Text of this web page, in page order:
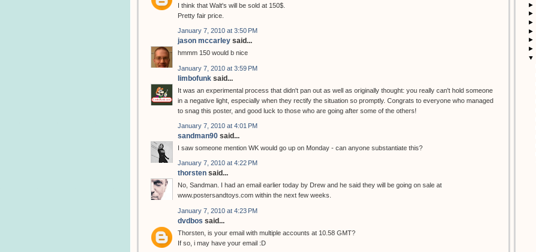
I think that Walt's will be sold at 150$.
Pretty fair price.
January 7, 2010 at 3:50 PM
jason mccarley said...
hmmm 150 would b nice
January 7, 2010 at 3:59 PM
limbofunk said...
It was an experimental process that didn't pan out as well as originally thought: you really can't hold someone
in a negative light, especially when they rectify the situation so promptly. Congrats to everyone who managed
to snag this poster, and good luck to those who are going after some of the others!
January 7, 2010 at 4:01 PM
sandman90 said...
I saw someone mention WK would go up on Monday - can anyone substantiate this?
January 7, 2010 at 4:22 PM
thorsten said...
No, Sandman. I had an email earlier today by Drew and he said they will be going on sale at
www.postersandtoys.com within the next few weeks.
January 7, 2010 at 4:23 PM
dvdbos said...
Thorsten, is your email with multiple accounts at 10.58 GMT?
If so, i may have your email :D
►
►
►
►
►
►
▼